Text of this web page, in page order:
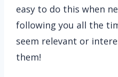
easy to do this when
following you all the
seem relevant or
them!